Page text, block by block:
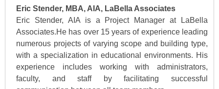
Eric Stender, MBA, AIA, LaBella Associates
Eric Stender, AIA is a Project Manager at LaBella
Associates.He has over 15 years of experience leading
numerous projects of varying scope and building type,
with a specialization in educational environments. His
experience includes working with administrators,
faculty, and staff by facilitating successful